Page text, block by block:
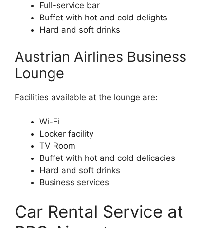
Full-service bar
Buffet with hot and cold delights
Hard and soft drinks
Austrian Airlines Business
Lounge
Facilities available at the lounge are:
Wi-Fi
Locker facility
TV Room
Buffet with hot and cold delicacies
Hard and soft drinks
Business services
Car Rental Service at